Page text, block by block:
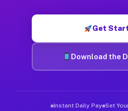
Get
Download the
Instant Daily Pay Set